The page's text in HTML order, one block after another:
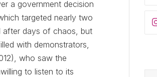
a government decision
targeted nearly two
after days of chaos, but
with demonstrators,
who saw the
to listen to its